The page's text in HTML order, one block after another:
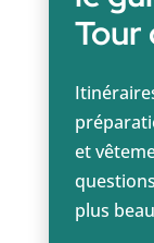
Tour
et
plus